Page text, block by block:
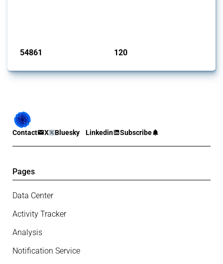
54861 120
Contact X Bluesky Linkedin Subscribe
Pages
Data Center
Activity Tracker
Analysis
Notification Service